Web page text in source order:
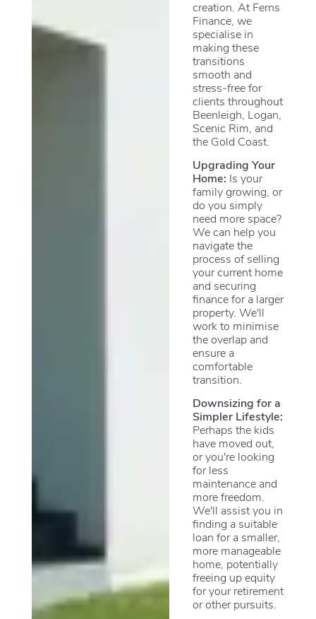
creation. At Ferns
Finance, we
specialise in
making these
transitions
smooth and
stress-free for
clients throughout
Beenleigh, Logan,
Scenic Rim, and
the Gold Coast.
Upgrading Your
Home: Is your
family growing, or
do you simply
need more space?
We can help you
navigate the
process of selling
your current home
and securing
finance for a larger
property. We'll
work to minimise
the overlap and
ensure a
comfortable
transition.
Downsizing for a
Simpler Lifestyle:
Perhaps the kids
have moved out,
or you're looking
for less
maintenance and
more freedom.
We'll assist you in
finding a suitable
loan for a smaller,
more manageable
home, potentially
freeing up equity
for your retirement
or other pursuits.